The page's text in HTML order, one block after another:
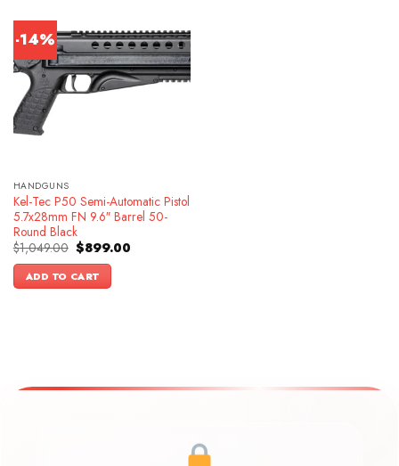
-14%
HANDGUNS
Kel-Tec P50 Semi-Automatic Pistol
5.7x28mm FN 9.6″ Barrel 50-
Round Black
$1,049.00 Original
price
was:
$1,049.00.
$899.00Current
ADD TO CART